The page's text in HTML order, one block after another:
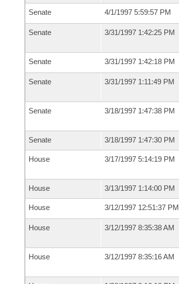
Senate 4/1/1997 5:59:57 PM
Senate 3/31/1997 1:42:25 PM
Senate 3/31/1997 1:42:18 PM
Senate 3/31/1997 1:11:49 PM
Senate 3/18/1997 1:47:38 PM
Senate 3/18/1997 1:47:30 PM
House 3/17/1997 5:14:19 PM
House 3/13/1997 1:14:00 PM
House 3/12/1997 12:51:37 PM
House 3/12/1997 8:35:38 AM
House 3/12/1997 8:35:16 AM